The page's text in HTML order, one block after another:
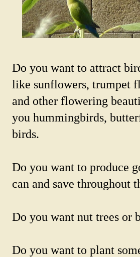
Do you want to attract
like sunflowers, trumpet
and other flowering
you hummingbirds,
birds.
Do you want to produce
can and save throughout
Do you want nut trees or
Do you want to plant